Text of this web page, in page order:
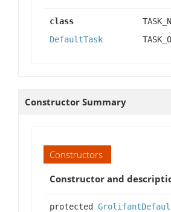
class
DefaultTask
Constructor Summary
Constructors
Constructor and
protected